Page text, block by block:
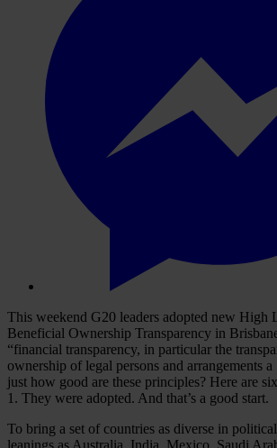
This weekend G20 leaders adopted new High
Beneficial Ownership Transparency in
“financial transparency, in particular the
ownership of legal persons and arrangements
just how good are these principles? Here are
1. They were adopted. And that’s a good start.
To bring a set of countries as diverse in
leanings as Australia, India, Mexico, Saudi